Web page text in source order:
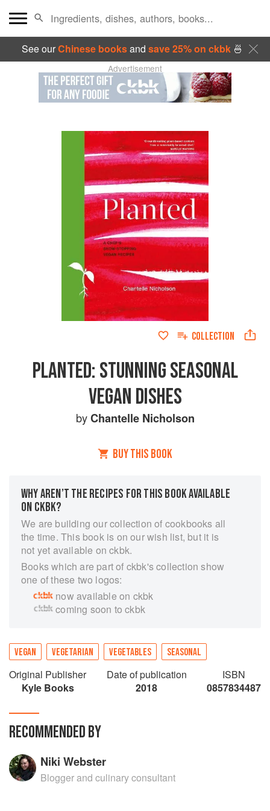
See ourChinese booksand save 25% on ckbk🍜
Advertisement
COLLECTION
PLANTED: STUNNING SEASONAL
VEGAN DISHES
byChantelle Nicholson
BUY THIS BOOK
WHY AREN’T THE RECIPES FOR THIS BOOK AVAILABLE
ON CKBK?
We are building our collection of cookbooks all
the time. This book is on our wish list, but it is
not yet available on ckbk.
Books which are part of ckbk's collection show
one of these two logos:
now available on ckbk
coming soon to ckbk
VEGAN VEGETARIAN VEGETABLES SEASONAL
Original Publisher
Kyle Books
Date of publication
2018
ISBN
0857834487
RECOMMENDED BY
Niki Webster
Blogger and culinary consultant